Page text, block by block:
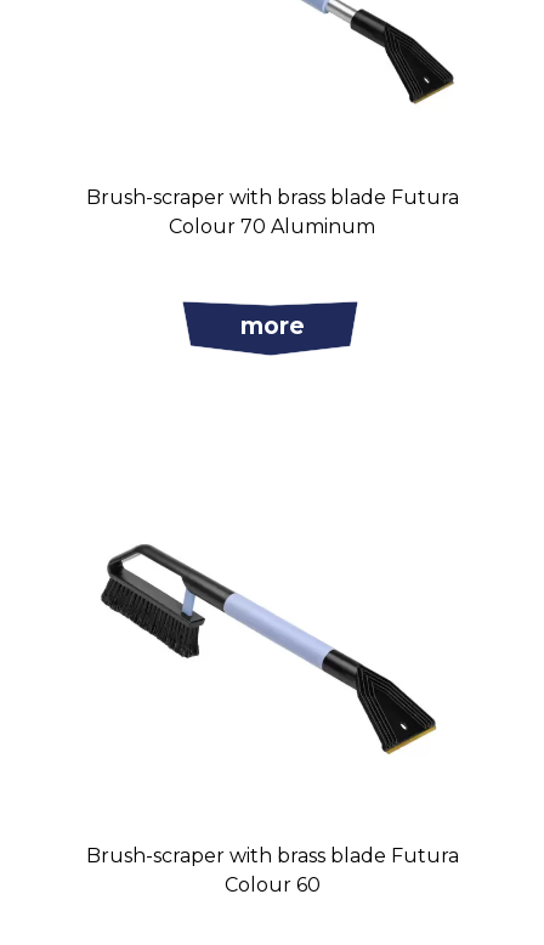
Brush-scraper with brass blade Futura
Colour 70 Aluminum
more
Brush-scraper with brass blade Futura
Colour 60